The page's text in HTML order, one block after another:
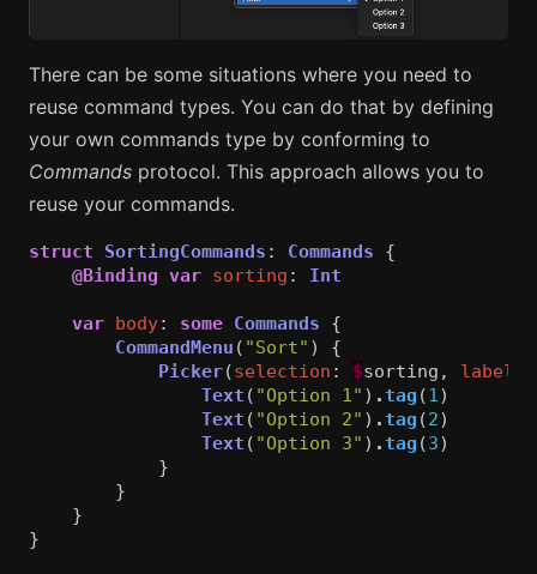
There can be some situations where you need to
reuse command types. You can do that by defining
your own commands type by conforming to
Commands protocol. This approach allows you to
reuse your commands.
struct SortingCommands : Commands
{
@Binding var sorting : Int
var body: some Commands
{
CommandMenu ( "Sort" )
{
Picker(selection : $sorting , label
Text ( "Option 1" ) .tag (1 )
Text ( "Option 2" ) .tag (2)
Text ( "Option 3" ) .tag (3)
}
}
}
}